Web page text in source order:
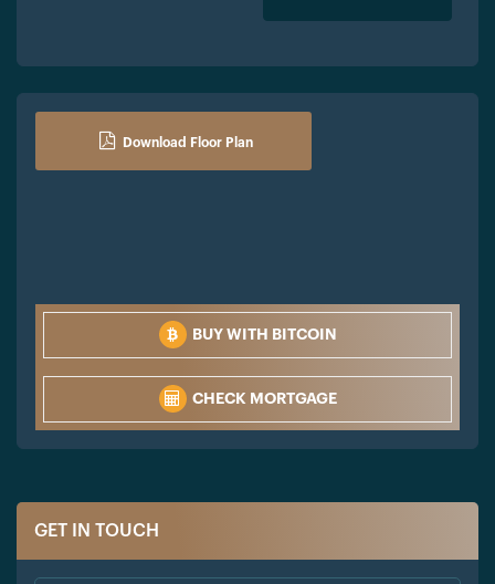
GET IN TOUCH
Download Floor Plan
BUY WITH BITCOIN
CHECK MORTGAGE